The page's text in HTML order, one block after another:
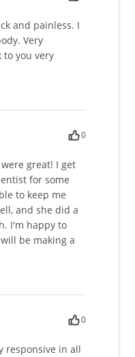
and painless. I
Very
to you very
0
great! I get
for some
to keep me
and she did a
I'm happy to
be making a
0
responsive in all